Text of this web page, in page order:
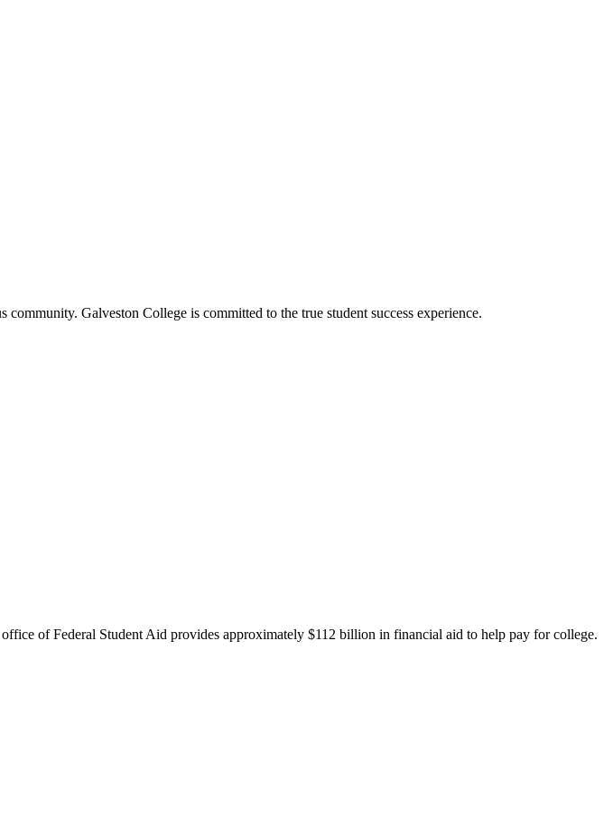
Galveston College is committed to the true student success experience.
of Federal Student Aid provides approximately $112 billion in financial aid to help pay for college.